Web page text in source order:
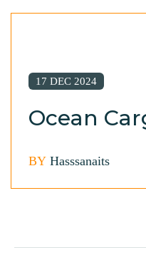
17 DEC 2024
Ocean
BY Hasssanaits